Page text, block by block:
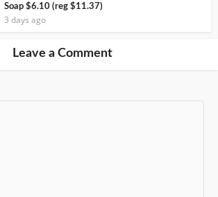
Soap $6.10 (reg $11.37)
3 days ago
Leave a Comment